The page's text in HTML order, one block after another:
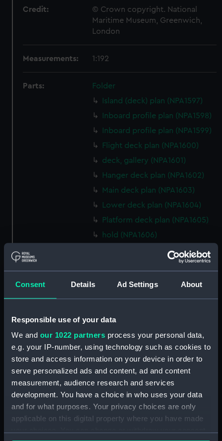
Consent Details Ad Settings About
Responsible use of your data
We and our 1022 partners process your personal data,
e.g. your IP-number, using technology such as cookies to
store and access information on your device in order to
serve personalized ads and content, ad and content
measurement, audience research and services
development. You have a choice in who uses your data
and for what purposes. Your privacy choices are only
applicable on this digital property where you have made
Credit:
© Crown copyright. National
Maritime Museum, Greenwich,
London
Measurements: 1:192
Parts:
Folder
Island (deck) plan (NPA1597)
Inboard profile plan (NPA1598)
Inboard profile plan (NPA1599)
Flight deck plan (NPA1600)
deck, gallery (NPA1601)
Hanger deck plan (NPA1602)
Main deck plan (NPA1603)
Lower deck plan (NPA1604)
Platform deck plan (NPA1605)
hold (NPA1606)
Aft section plan (NPA1607)
Aft section plan (NPA1608)
Flight deck plan (NPA1612)
deck, gallery (NPA1613)
Main deck plan (NPA1615)
Lower deck plan (NPA1616)
Platform deck plan (NPA1617)